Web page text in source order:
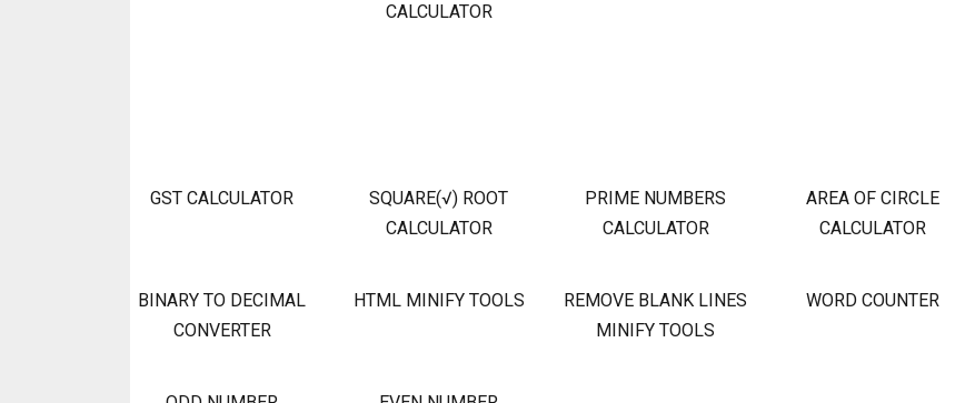
CALCULATOR
GST CALCULATOR
SQUARE(√) ROOT
CALCULATOR
PRIME NUMBERS
CALCULATOR
AREA OF CIRCLE
CALCULATOR
BINARY TO DECIMAL
CONVERTER
HTML MINIFY TOOLS
REMOVE BLANK LINES
MINIFY TOOLS
WORD COUNTER